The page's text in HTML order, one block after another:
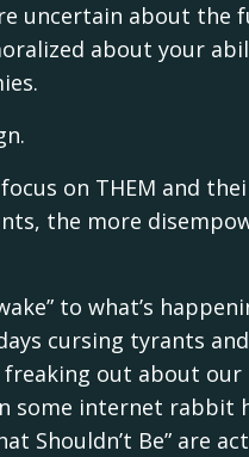
uncertain about the
about your
on THEM and
the more
to what’s
cursing tyrants and
out about our
some internet rabbit
Shouldn’t Be” are